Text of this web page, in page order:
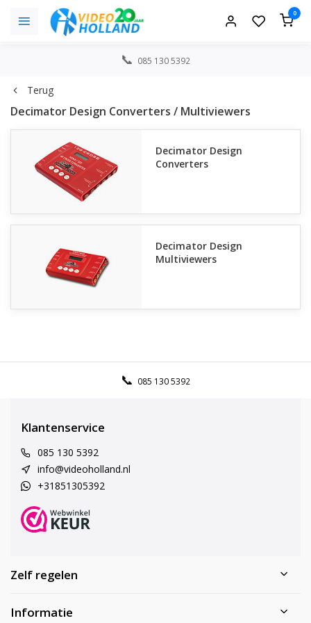
0
085 130 5392
Terug
Decimator Design Converters / Multiviewers
Decimator Design
Converters
Decimator Design
Multiviewers
085 130 5392
Klantenservice
085 130 5392
info@videoholland.nl
+31851305392
Zelf regelen
Informatie